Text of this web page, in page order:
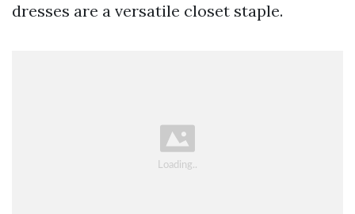
dresses are a versatile closet staple.